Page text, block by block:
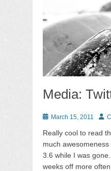
Media:
PostedMarch 15, 2011
Really cool to read
much
3.6 while I was
weeks off more